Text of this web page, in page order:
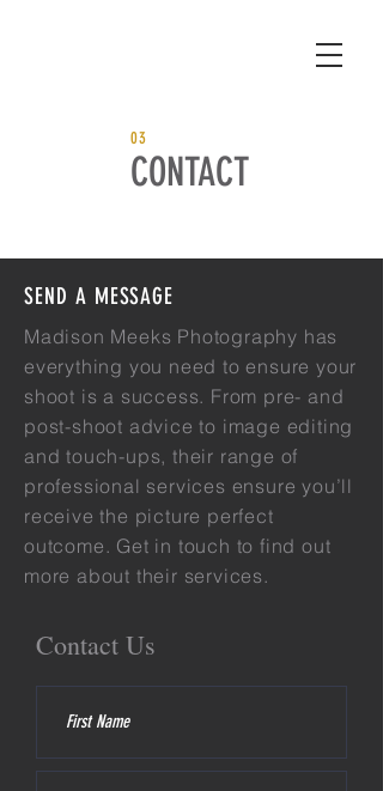
03
CONTACT
SEND A MESSAGE
Madison Meeks Photography has
everything you need to ensure your
shoot is a success. From pre- and
post-shoot advice to image editing
and touch-ups, their range of
professional services ensure you’ll
receive the picture perfect
outcome. Get in touch to find out
more about their services.
Contact Us